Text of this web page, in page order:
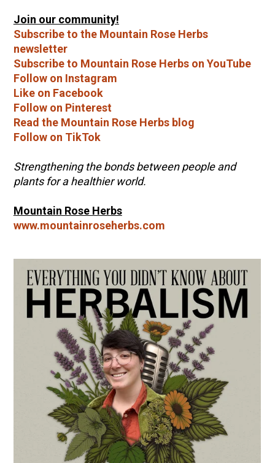
Join our community!
Subscribe to the Mountain Rose Herbs
newsletter
Subscribe to Mountain Rose Herbs on YouTube
Follow on Instagram
Like on Facebook
Follow on Pinterest
Read the Mountain Rose Herbs blog
Follow on TikTok
Strengthening the bonds between people and
plants for a healthier world.
Mountain Rose Herbs
www.mountainroseherbs.com